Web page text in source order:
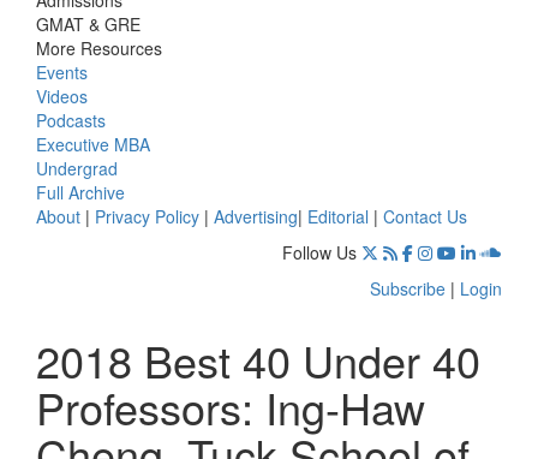
GMAT & GRE
More Resources
Events
Videos
Podcasts
Executive MBA
Undergrad
Full Archive
About | Privacy Policy | Advertising| Editorial | Contact Us
Follow Us
Subscribe | Login
2018 Best 40 Under 40
Professors: Ing-Haw